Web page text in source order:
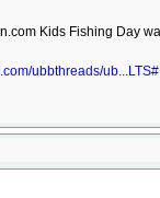
Kids Fishing Day
ubbthreads/